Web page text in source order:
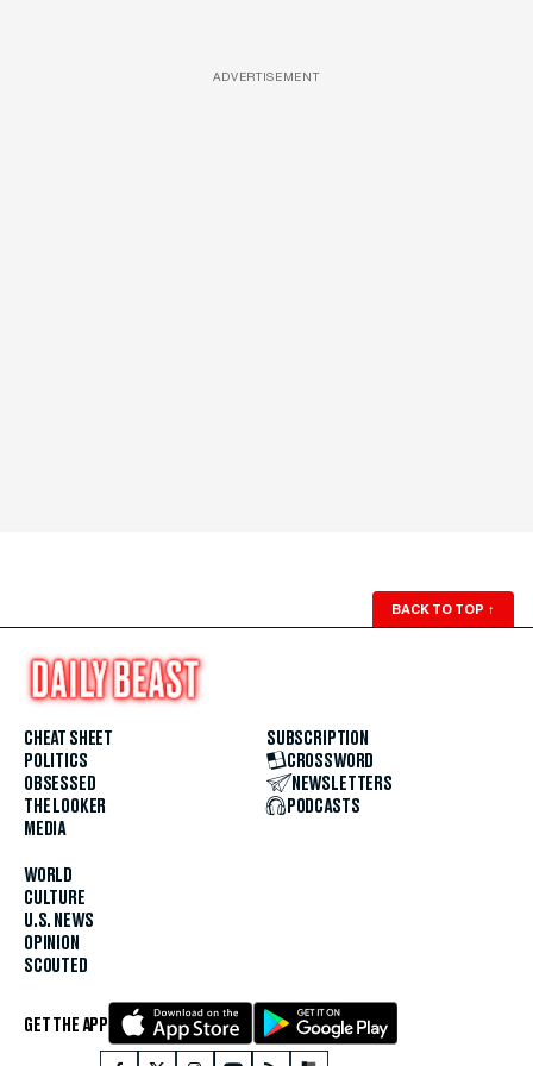
ADVERTISEMENT
BACK TO TOP ↑
CHEAT SHEET
POLITICS
OBSESSED
THE LOOKER
MEDIA
WORLD
CULTURE
U.S. NEWS
OPINION
SCOUTED
SUBSCRIPTION
CROSSWORD
NEWSLETTERS
PODCASTS
GET THE APP